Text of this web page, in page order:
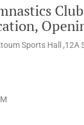
Sports Hall